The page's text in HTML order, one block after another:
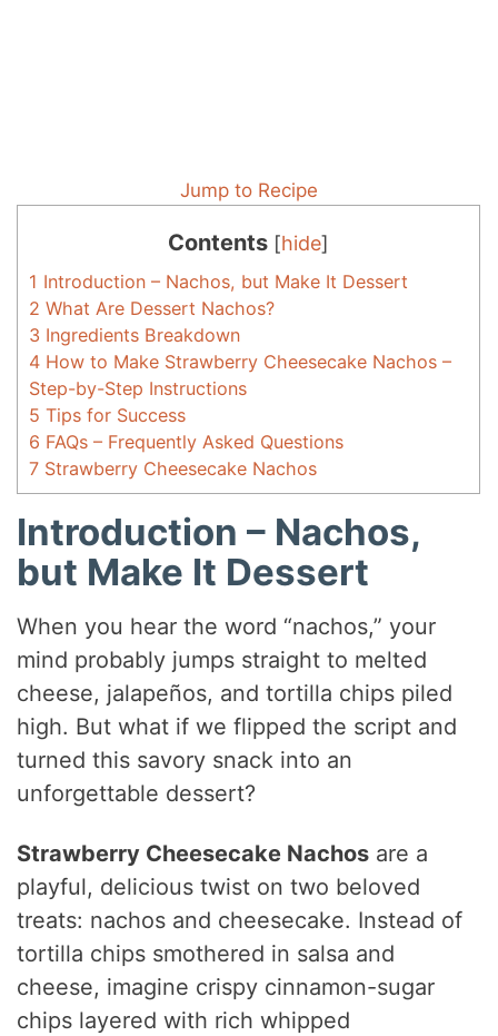
Jump to Recipe
Contents [hide]
1 Introduction – Nachos, but Make It Dessert
2 What Are Dessert Nachos?
3 Ingredients Breakdown
4 How to Make Strawberry Cheesecake Nachos –
Step-by-Step Instructions
5 Tips for Success
6 FAQs – Frequently Asked Questions
7 Strawberry Cheesecake Nachos
Introduction – Nachos,
but Make It Dessert
When you hear the word “nachos,” your
mind probably jumps straight to melted
cheese, jalapeños, and tortilla chips piled
high. But what if we flipped the script and
turned this savory snack into an
unforgettable dessert?
Strawberry Cheesecake Nachos are a
playful, delicious twist on two beloved
treats: nachos and cheesecake. Instead of
tortilla chips smothered in salsa and
cheese, imagine crispy cinnamon-sugar
chips layered with rich whipped